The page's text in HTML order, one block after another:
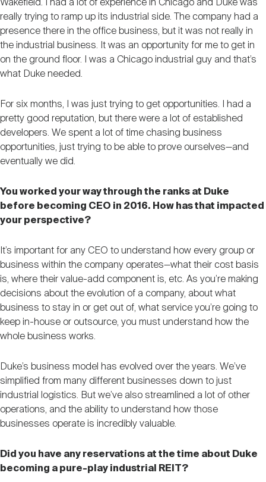
Wakefield. I had a lot of experience in Chicago and Duke was
really trying to ramp up its industrial side. The company had a
presence there in the office business, but it was not really in
the industrial business. It was an opportunity for me to get in
on the ground floor. I was a Chicago industrial guy and that’s
what Duke needed.
For six months, I was just trying to get opportunities. I had a
pretty good reputation, but there were a lot of established
developers. We spent a lot of time chasing business
opportunities, just trying to be able to prove ourselves—and
eventually we did.
You worked your way through the ranks at Duke
before becoming CEO in 2016. How has that impacted
your perspective?
It’s important for any CEO to understand how every group or
business within the company operates—what their cost basis
is, where their value-add component is, etc. As you’re making
decisions about the evolution of a company, about what
business to stay in or get out of, what service you’re going to
keep in-house or outsource, you must understand how the
whole business works.
Duke’s business model has evolved over the years. We’ve
simplified from many different businesses down to just
industrial logistics. But we’ve also streamlined a lot of other
operations, and the ability to understand how those
businesses operate is incredibly valuable.
Did you have any reservations at the time about Duke
becoming a pure-play industrial REIT?